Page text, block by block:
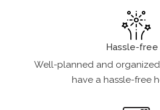
Hassle-free
Well-planned and
have a hassle-free